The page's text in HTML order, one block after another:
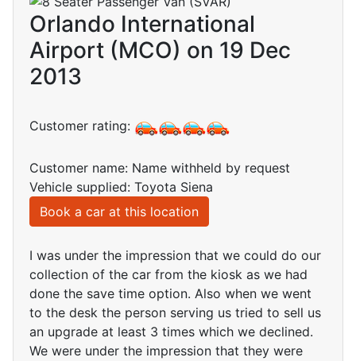
Orlando International
Airport (MCO) on 19 Dec
2013
Customer rating:
Customer name: Name withheld by request
Vehicle supplied: Toyota Siena
Book a car at this location
I was under the impression that we could do our
collection of the car from the kiosk as we had
done the save time option. Also when we went
to the desk the person serving us tried to sell us
an upgrade at least 3 times which we declined.
We were under the impression that they were